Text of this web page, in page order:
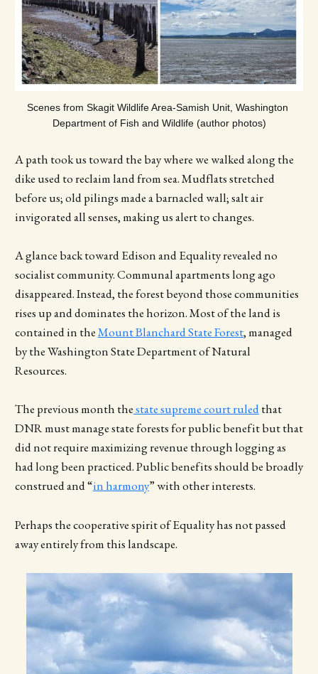
Scenes from Skagit Wildlife Area-Samish Unit, Washington
Department of Fish and Wildlife (author photos)
A path took us toward the bay where we walked along the
dike used to reclaim land from sea. Mudflats stretched
before us; old pilings made a barnacled wall; salt air
invigorated all senses, making us alert to changes.
A glance back toward Edison and Equality revealed no
socialist community. Communal apartments long ago
disappeared. Instead, the forest beyond those communities
rises up and dominates the horizon. Most of the land is
contained in theMount Blanchard State Forest, managed
by the Washington State Department of Natural
Resources.
The previous month thestate supreme court ruledthat
DNR must manage state forests for public benefit but that
did not require maximizing revenue through logging as
had long been practiced. Public benefits should be broadly
construed and “in harmony” with other interests.
Perhaps the cooperative spirit of Equality has not passed
away entirely from this landscape.